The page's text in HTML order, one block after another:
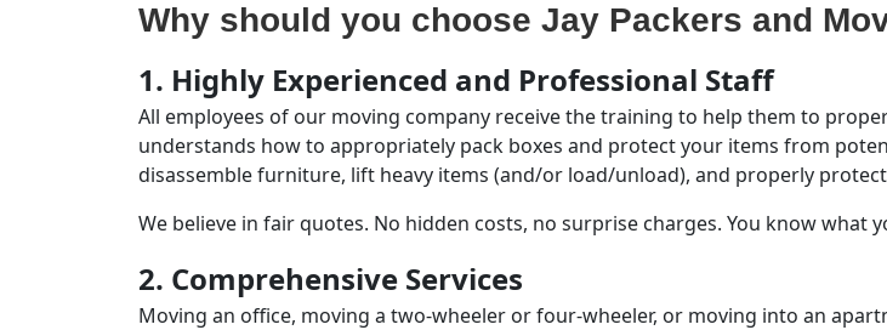
Why should you choose Jay Packers and
1. Highly Experienced and Professional Staff
All employees of our moving company receive the training to help them to
understands how to appropriately pack boxes and protect your items from
disassemble furniture, lift heavy items (and/or load/unload), and properly
We believe in fair quotes. No hidden costs, no surprise charges. You know what
2. Comprehensive Services
Moving an office, moving a two-wheeler or four-wheeler, or moving into an